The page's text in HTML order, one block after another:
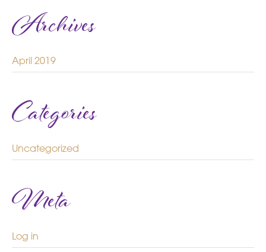
Archives
April 2019
Categories
Uncategorized
Meta
Log in